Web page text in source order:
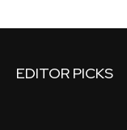
EDITOR PICKS